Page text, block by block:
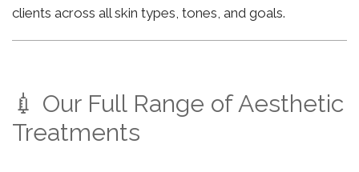
clients across all skin types, tones, and goals.
💉 Our Full Range of Aesthetic
Treatments